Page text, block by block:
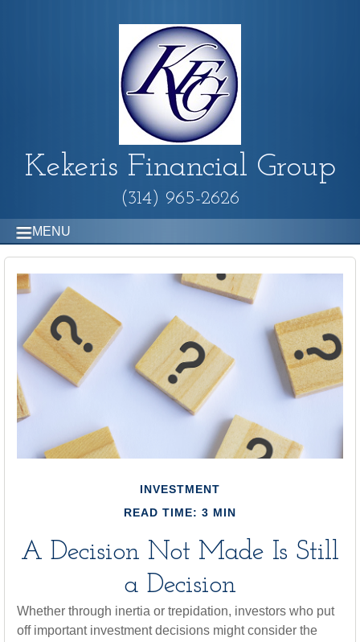
Kekeris Financial Group
(314) 965-2626
MENU
INVESTMENT
READ TIME: 3 MIN
A Decision Not Made Is Still
a Decision
Whether through inertia or trepidation, investors who put
off important investment decisions might consider the